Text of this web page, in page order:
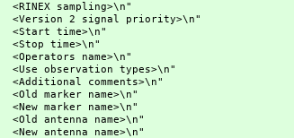
sampling>\n"
2 signal priority>\n"
time>\n"
time>\n"
name>\n"
types>\n"
comments>\n"
name>\n"
name>\n"
name>\n"
name>\n"